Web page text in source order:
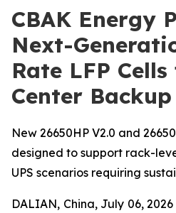
CBAK Energy
Next-
Rate LFP
Center
New 26650HP V2.0 and
designed to support rack-
UPS scenarios requiring
DALIAN, China, July 06,